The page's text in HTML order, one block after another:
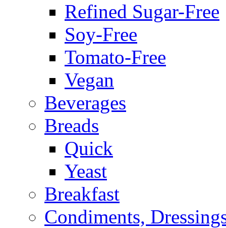
Refined Sugar-Free
Soy-Free
Tomato-Free
Vegan
Beverages
Breads
Quick
Yeast
Breakfast
Condiments,